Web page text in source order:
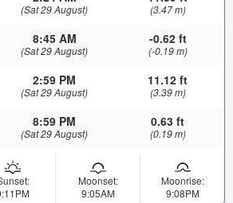
(Sat 29 August) (3.47 m)
8:45 AM
(Sat 29 August)
-0.62 ft
(-0.19 m)
2:59 PM
(Sat 29 August)
11.12 ft
(3.39 m)
8:59 PM
(Sat 29 August)
0.63 ft
(0.19 m)
Moonset:
9:05AM
Moonrise:
9:08PM